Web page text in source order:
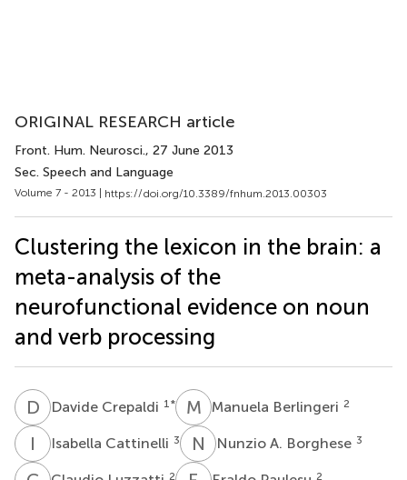
ORIGINAL RESEARCH article
Front. Hum. Neurosci., 27 June 2013
Sec. Speech and Language
Volume 7 - 2013 | https://doi.org/10.3389/fnhum.2013.00303
Clustering the lexicon in the brain: a
meta-analysis of the
neurofunctional evidence on noun
and verb processing
D CDavide Crepaldi 1 * M BManuela Berlingeri 2
I Isabella Cattinelli 3 N ANunzio A. Borghese 3
2 2